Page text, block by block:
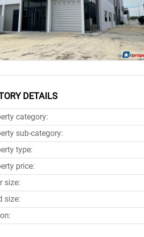
DETAILS
category:
sub-category:
type:
price:
size:
size: